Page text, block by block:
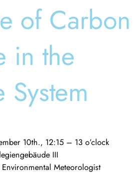
of Carbon
in the
System
10th., 12:15 – 13 o’clock
III
Meteorologist